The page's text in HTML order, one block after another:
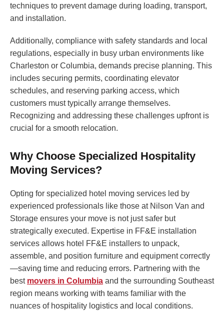
techniques to prevent damage during loading, transport,
and installation.
Additionally, compliance with safety standards and local
regulations, especially in busy urban environments like
Charleston or Columbia, demands precise planning. This
includes securing permits, coordinating elevator
schedules, and reserving parking access, which
customers must typically arrange themselves.
Recognizing and addressing these challenges upfront is
crucial for a smooth relocation.
Why Choose Specialized Hospitality
Moving Services?
Opting for specialized hotel moving services led by
experienced professionals like those at Nilson Van and
Storage ensures your move is not just safer but
strategically executed. Expertise in FF&E installation
services allows hotel FF&E installers to unpack,
assemble, and position furniture and equipment correctly
—saving time and reducing errors. Partnering with the
best movers in Columbia and the surrounding Southeast
region means working with teams familiar with the
nuances of hospitality logistics and local conditions.